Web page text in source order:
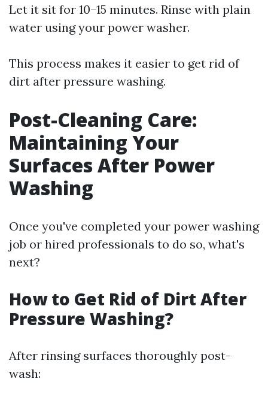
Let it sit for 10–15 minutes. Rinse with plain
water using your power washer.
This process makes it easier to get rid of
dirt after pressure washing.
Post-Cleaning Care:
Maintaining Your
Surfaces After Power
Washing
Once you've completed your power washing
job or hired professionals to do so, what's
next?
How to Get Rid of Dirt After
Pressure Washing?
After rinsing surfaces thoroughly post-
wash: